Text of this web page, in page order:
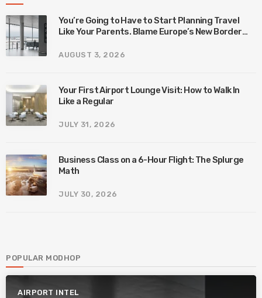
You’re Going to Have to Start Planning Travel
Like Your Parents. Blame Europe’s New Border
AUGUST 3, 2026
Your First Airport Lounge Visit: How to Walk In
Like a Regular
JULY 31, 2026
Business Class on a 6-Hour Flight: The Splurge
Math
JULY 30, 2026
POPULAR MODHOP
AIRPORT INTEL